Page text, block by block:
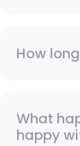
How
What
happy